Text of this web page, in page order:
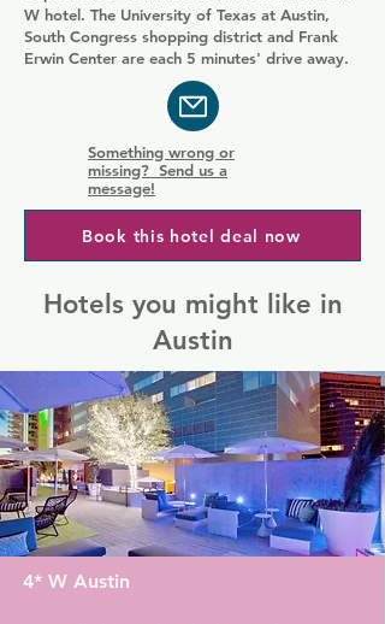
W hotel. The University of Texas at Austin,
South Congress shopping district and Frank
Erwin Center are each 5 minutes' drive away.
Something wrong or
missing? Send us a
message!
Book this hotel deal now
Hotels you might like in
Austin
4* W Austin